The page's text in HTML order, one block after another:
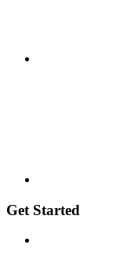
Get Started